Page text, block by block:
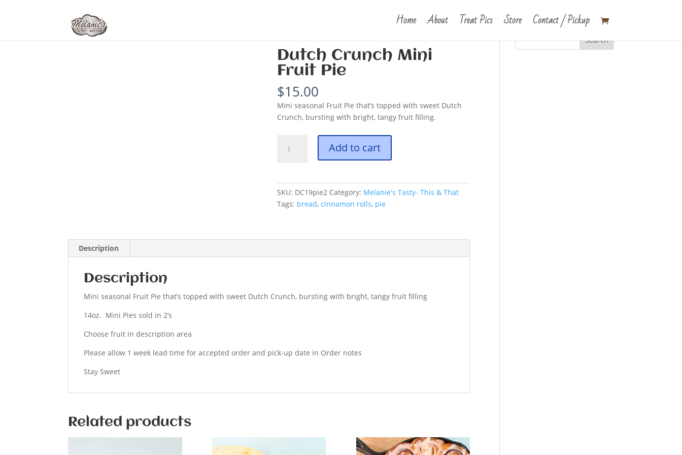
Home About Treat Pics Store Contact / Pickup
Home/Melanie's Tasty- This & That
Dutch Crunch Mini
Fruit Pie
$15.00
Mini seasonal Fruit Pie that’s topped with sweet Dutch
Crunch, bursting with bright, tangy fruit filling.
Crunch
quantity
Add to cart
SKU: DC19pie2 Category: Melanie's Tasty- This & That
Tags: bread,cinnamon rolls, pie
Description
Description
Mini seasonal Fruit Pie that’s topped with sweet Dutch Crunch, bursting with bright, tangy fruit filling
14oz. Mini Pies sold in 2’s
Choose fruit in description area
Please allow 1 week lead time for accepted order and pick-up date in Order notes
Stay Sweet
Related products